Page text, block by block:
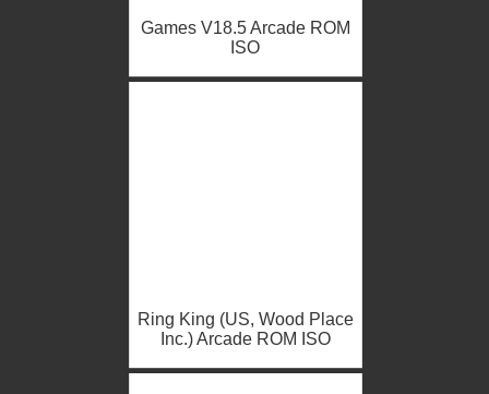
Games V18.5 Arcade ROM
ISO
Ring King (US, Wood Place
Inc.) Arcade ROM ISO